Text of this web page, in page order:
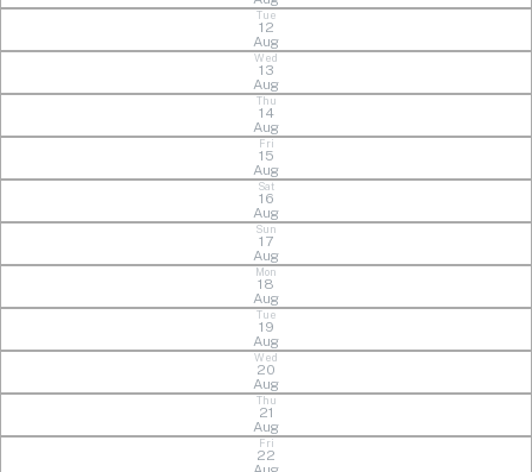
Tue
12
Aug
Wed
13
Aug
Thu
14
Aug
Fri
15
Aug
Sat
16
Aug
Sun
17
Aug
Mon
18
Aug
Tue
19
Aug
Wed
20
Aug
Thu
21
Aug
Fri
22